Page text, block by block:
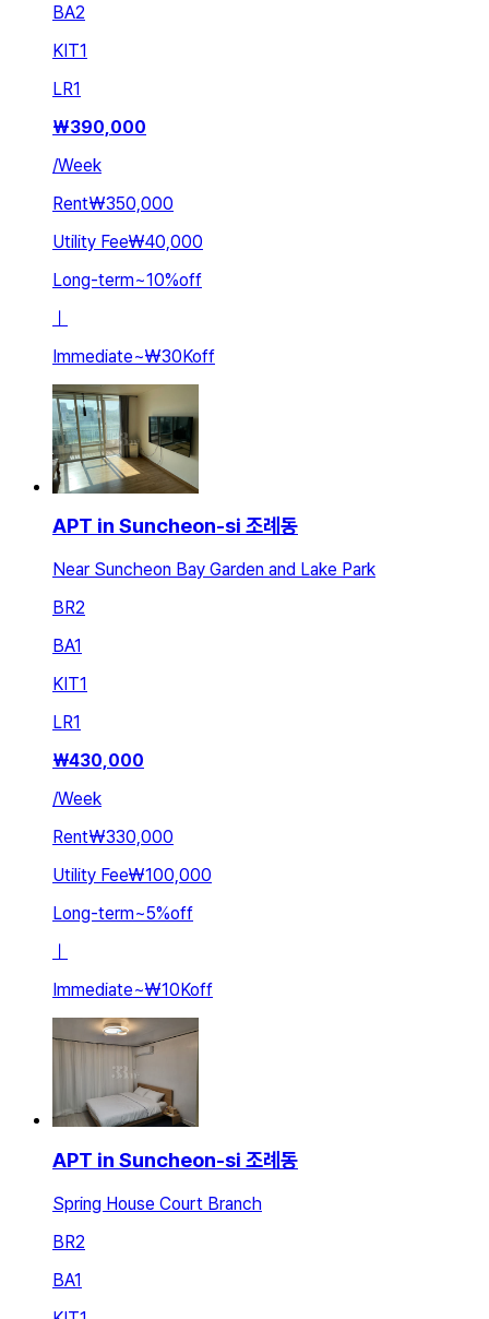
BA2
KIT1
LR1
₩390,000
/Week
Rent₩350,000
Utility Fee₩40,000
Long-term~10%off
ㅣ
Immediate~₩30Koff
APT in Suncheon-si 조례동
Near Suncheon Bay Garden and Lake Park
BR2
BA1
KIT1
LR1
₩430,000
/Week
Rent₩330,000
Utility Fee₩100,000
Long-term~5%off
Immediate~₩10Koff
APT in Suncheon-si 조례동
Spring House Court Branch
BR2
BA1